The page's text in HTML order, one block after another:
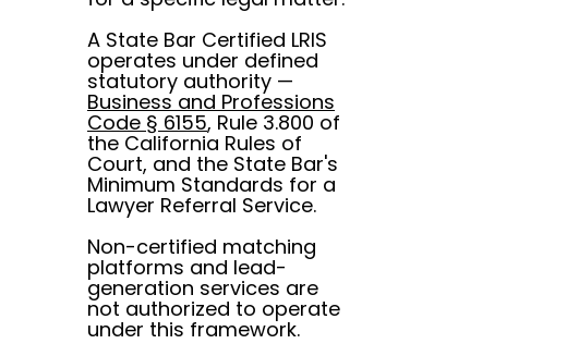
A State Bar Certified LRIS
operates under defined
statutory authority —
Business and Professions
Code § 6155, Rule 3.800 of
the California Rules of
Court, and the State Bar's
Minimum Standards for a
Lawyer Referral Service.
Non-certified matching
platforms and lead-
generation services are
not authorized to operate
under this framework.